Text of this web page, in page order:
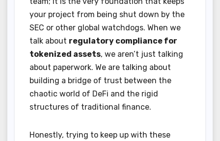
your project from being shut down by the
SEC or other global watchdogs. When we
talk about regulatory compliance for
tokenized assets, we aren’t just talking
about paperwork. We are talking about
building a bridge of trust between the
chaotic world of DeFi and the rigid
structures of traditional finance.
Honestly, trying to keep up with these